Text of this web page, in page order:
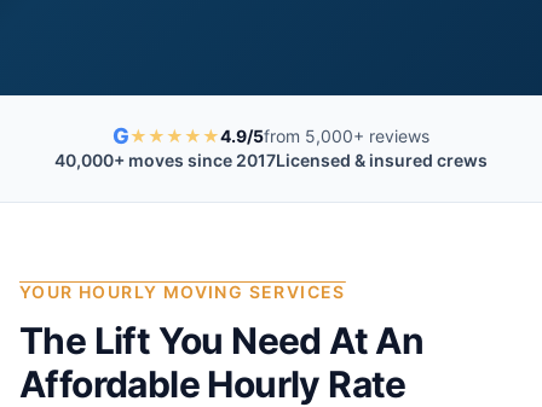
G★★★★★4.9/5from 5,000+ reviews
40,000+ moves since 2017Licensed & insured crews
YOUR HOURLY MOVING SERVICES
The Lift You Need At An
Affordable Hourly Rate